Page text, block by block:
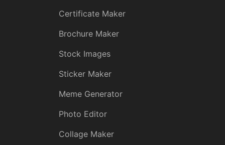
Certificate Maker
Brochure Maker
Stock Images
Sticker Maker
Meme Generator
Photo Editor
Collage Maker